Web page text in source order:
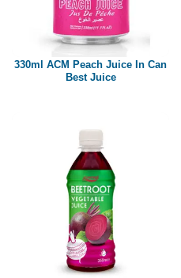
330ml ACM Peach Juice In Can
Best Juice